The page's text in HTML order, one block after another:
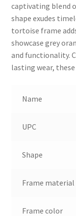
captivating blend
shape exudes
tortoise frame
showcase grey
and functionality.
lasting wear,
Name
UPC
Shape
Frame material
Frame color